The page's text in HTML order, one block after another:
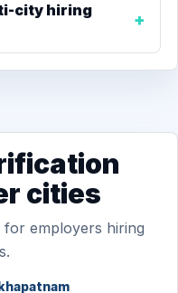
city hiring
cities
for employers hiring